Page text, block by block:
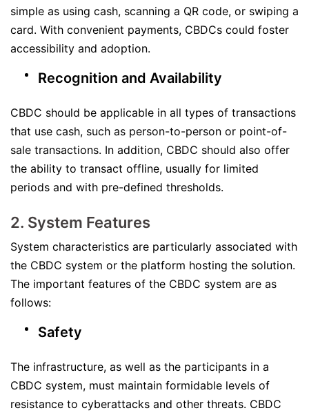
simple as using cash, scanning a QR code, or swiping a
card. With convenient payments, CBDCs could foster
accessibility and adoption.
Recognition and Availability
CBDC should be applicable in all types of transactions
that use cash, such as person-to-person or point-of-
sale transactions. In addition, CBDC should also offer
the ability to transact offline, usually for limited
periods and with pre-defined thresholds.
2. System Features
System characteristics are particularly associated with
the CBDC system or the platform hosting the solution.
The important features of the CBDC system are as
follows:
Safety
The infrastructure, as well as the participants in a
CBDC system, must maintain formidable levels of
resistance to cyberattacks and other threats. CBDC